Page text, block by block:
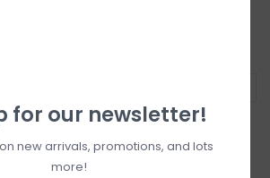
for our newsletter!
new arrivals, promotions, and lots
more!